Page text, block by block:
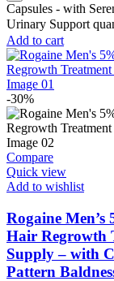
Capsules - with
Urinary Support
Add to cart
-30%
Compare
Quick view
Add to wishlist
Rogaine
Hair Regrowth
Supply – with
Pattern